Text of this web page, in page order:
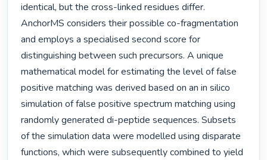
identical, but the cross-linked residues differ.
AnchorMS considers their possible co-fragmentation
and employs a specialised second score for
distinguishing between such precursors. A unique
mathematical model for estimating the level of false
positive matching was derived based on an in silico
simulation of false positive spectrum matching using
randomly generated di-peptide sequences. Subsets
of the simulation data were modelled using disparate
functions, which were subsequently combined to yield